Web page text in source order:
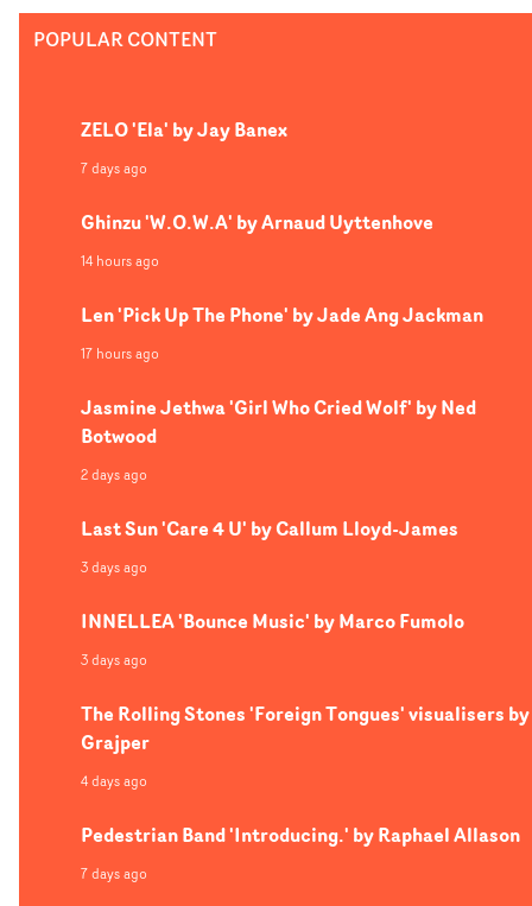
POPULAR CONTENT
ZELO 'Ela' by Jay Banex
7 days ago
Ghinzu 'W.O.W.A' by Arnaud Uyttenhove
14 hours ago
Len 'Pick Up The Phone' by Jade Ang Jackman
17 hours ago
Jasmine Jethwa 'Girl Who Cried Wolf' by Ned
Botwood
2 days ago
Last Sun 'Care 4 U' by Callum Lloyd-James
3 days ago
INNELLEA 'Bounce Music' by Marco Fumolo
3 days ago
The Rolling Stones 'Foreign Tongues' visualisers by
Grajper
4 days ago
Pedestrian Band 'Introducing.' by Raphael Allason
7 days ago